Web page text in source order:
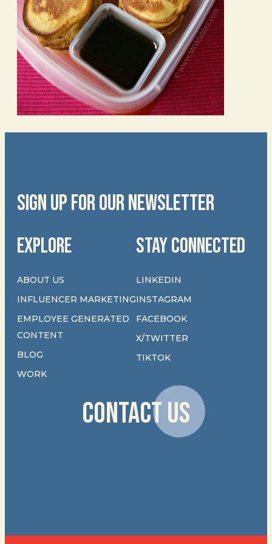
SIGN UP FOR OUR NEWSLETTER
EXPLORE
ABOUT US
INFLUENCER MARKETING
EMPLOYEE GENERATED
CONTENT
BLOG
WORK
STAY CONNECTED
LINKEDIN
INSTAGRAM
FACEBOOK
X/TWITTER
TIKTOK
CONTACT US